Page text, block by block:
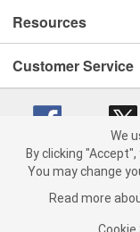
Resources
Customer Service
Copyright © 2008-2026
California
We
By clicking
You may change
Read more